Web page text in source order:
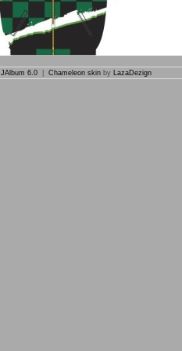
JAlbum 6.0 Chameleon skin by LazaDezign